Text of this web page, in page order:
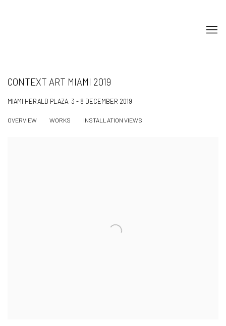
CONTEXT ART MIAMI 2019
MIAMI HERALD PLAZA, 3 - 8 DECEMBER 2019
OVERVIEW WORKS INSTALLATION VIEWS